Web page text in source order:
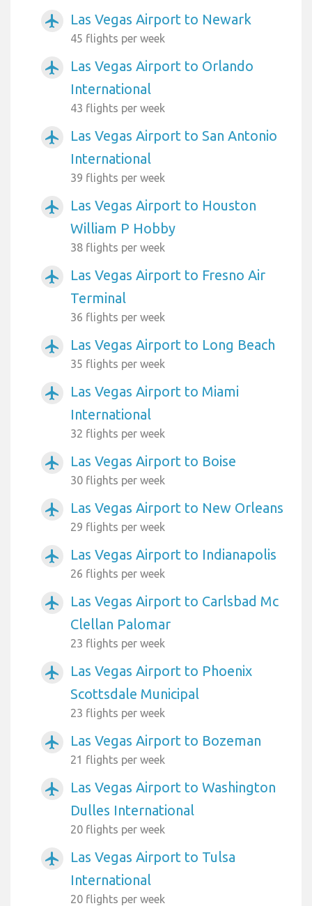
airplanemode_active Las Vegas Airport to Newark
45 flights per week
airplanemode_active
Las Vegas Airport to Orlando
International
43 flights per week
airplanemode_active
Las Vegas Airport to San Antonio
International
39 flights per week
airplanemode_active
Las Vegas Airport to Houston
William P Hobby
38 flights per week
airplanemode_active
Las Vegas Airport to Fresno Air
Terminal
36 flights per week
airplanemode_active Las Vegas Airport to Long Beach
35 flights per week
airplanemode_active
Las Vegas Airport to Miami
International
32 flights per week
airplanemode_active Las Vegas Airport to Boise
30 flights per week
airplanemode_active Las Vegas Airport to New Orleans
29 flights per week
airplanemode_active Las Vegas Airport to Indianapolis
26 flights per week
airplanemode_active
Las Vegas Airport to Carlsbad Mc
Clellan Palomar
23 flights per week
airplanemode_active
Las Vegas Airport to Phoenix
Scottsdale Municipal
23 flights per week
airplanemode_active Las Vegas Airport to Bozeman
21 flights per week
airplanemode_active
Las Vegas Airport to Washington
Dulles International
20 flights per week
airplanemode_active
Las Vegas Airport to Tulsa
International
20 flights per week